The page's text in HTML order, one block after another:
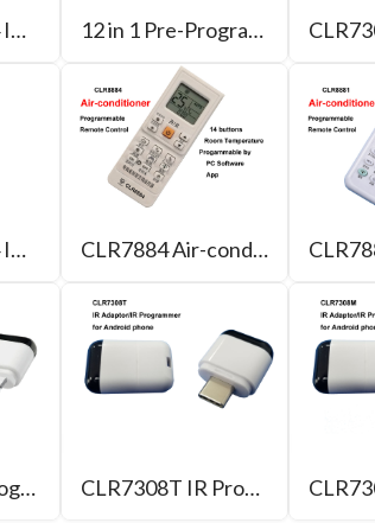
CLR79239N-E4 IR/USB Programmable Remote Control with 4 Learning Buttons 12 in 1 Pre-Programmed Remote control with 4 Learning/Macro Buttons
CLR79BR00-E4 IR/Bluetooth Programmable Remote Control CLR7884 Air-conditioner Programmable Remote Control
CLR7308I IR Programmer for iPhone CLR7308T IR Programmer for Android phone